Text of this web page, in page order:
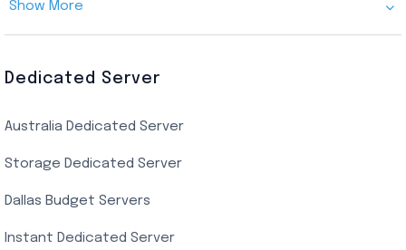
India Residential RDP (Static)
Singapore Private RDP
Ryzen Private RDP
UK Real Residential RDP
Show More
Dedicated Server
Australia Dedicated Server
Storage Dedicated Server
Dallas Budget Servers
Instant Dedicated Server